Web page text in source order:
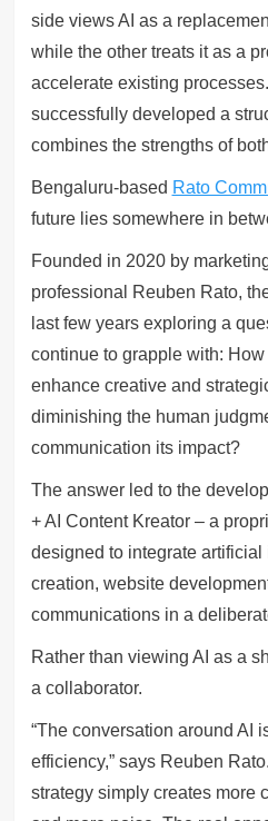
side views AI as a
while the other treats it as a
accelerate existing
successfully developed a
combines the strengths of
Bengaluru-based Rato
future lies somewhere in
Founded in 2020 by
professional Reuben Rato,
last few years exploring a
continue to grapple with:
enhance creative and
diminishing the human
communication its impact?
The answer led to the
+ AI Content Kreator – a
designed to integrate
creation, website
communications in a
Rather than viewing AI as a
a collaborator.
“The conversation around AI
efficiency,” says Reuben
strategy simply creates more